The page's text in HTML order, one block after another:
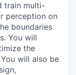
train multi-
perception on
boundaries
You will
the
will also be